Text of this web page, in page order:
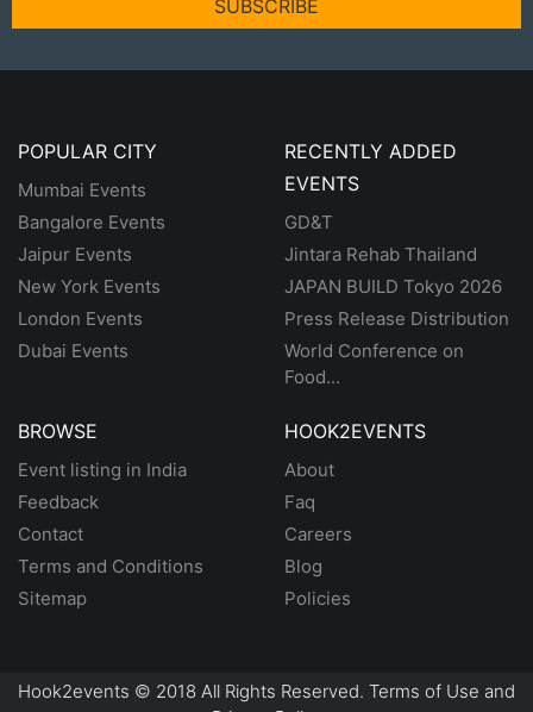
SUBSCRIBE
POPULAR CITY
Mumbai Events
Bangalore Events
Jaipur Events
New York Events
London Events
Dubai Events
RECENTLY ADDED
EVENTS
GD&T
Jintara Rehab Thailand
JAPAN BUILD Tokyo 2026
Press Release Distribution
World Conference on
Food...
BROWSE
Event listing in India
Feedback
Contact
Terms and Conditions
Sitemap
HOOK2EVENTS
About
Faq
Careers
Blog
Policies
Hook2events © 2018 All Rights Reserved. Terms of Use and